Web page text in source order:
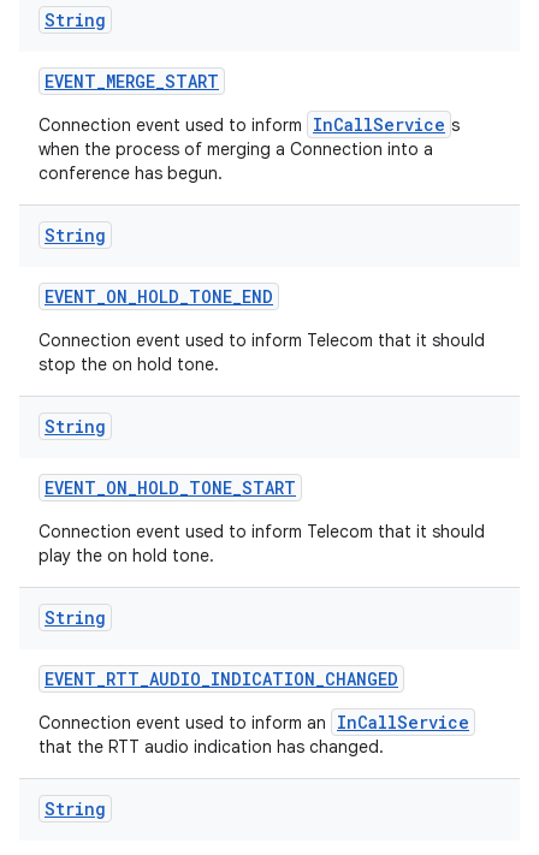
String
EVENT_MERGE_START
Connection event used to inform InCallService s
when the process of merging a Connection into a
conference has begun.
String
EVENT_ON_HOLD_TONE_END
Connection event used to inform Telecom that it should
stop the on hold tone.
String
EVENT_ON_HOLD_TONE_START
Connection event used to inform Telecom that it should
play the on hold tone.
String
EVENT_RTT_AUDIO_INDICATION_CHANGED
Connection event used to inform an InCallService
that the RTT audio indication has changed.
String